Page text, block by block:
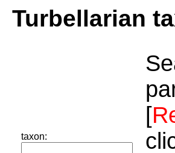
Turbellarian
taxon:
[